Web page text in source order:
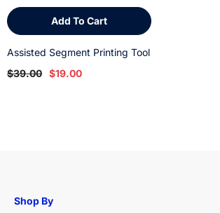
Add To Cart
Assisted Segment Printing Tool
$39.00 $19.00
Shop By